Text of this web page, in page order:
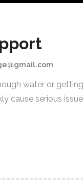
water or
cause serious